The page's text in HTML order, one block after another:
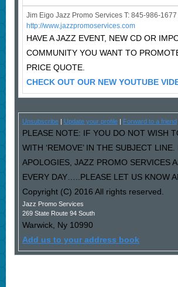
Jim Eigo Jazz Promo Services T: 845-986-
http://www.jazzpromoservices.com
HAVE A JAZZ EVENT, NEW CD OR
COMMUNITY YOU WANT TO
PRICE QUOTE.
CHECK OUT OUR NEW YOUTUBE
Unsubscribe| Update your profile| Forward to a friend
PLEASE NOTE: IF YOU DO NOT WISH
WITH ‘REMOVE’ IN THE SUBJECT
APOLOGIES, JAZZ PROMO SERVICES
EVERY DAY…..PLEASE LET US KNOW
Copyright (C) 2016 All rights reserved.
Jazz Promo Services
269 State Route 94 South
Warwick, Ny 10990
Add us to your address book